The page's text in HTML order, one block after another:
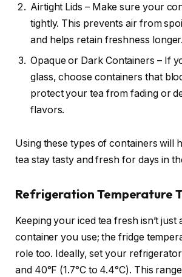
Airtight Lids – Make sure your
tightly. This prevents air from
and helps retain freshness longer.
Opaque or Dark Containers – If
glass, choose containers that
protect your tea from fading or
flavors.
Using these types of containers will
tea stay tasty and fresh for days in
Refrigeration Temperature
Keeping your iced tea fresh isn’t just
container you use; the fridge
role too. Ideally, set your
and 40°F (1.7°C to 4.4°C). This